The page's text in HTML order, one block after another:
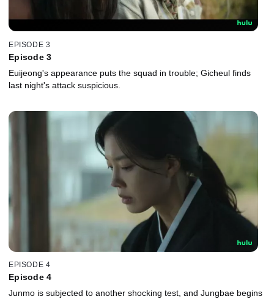
EPISODE 3
Episode 3
Euijeong's appearance puts the squad in trouble; Gicheul finds
last night's attack suspicious.
EPISODE 4
Episode 4
Junmo is subjected to another shocking test, and Jungbae begins